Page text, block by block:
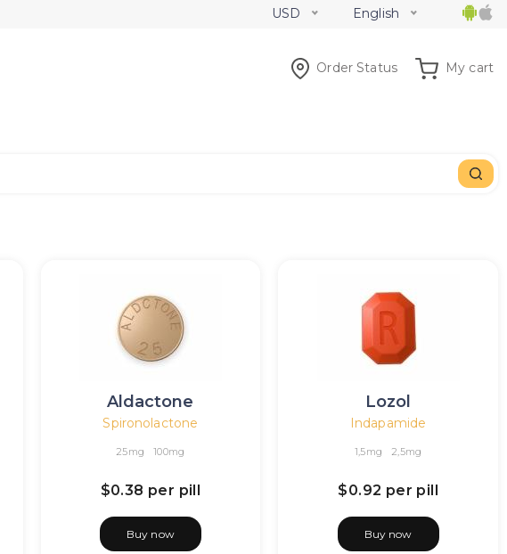
USD English
Order Status My cart
Aldactone
Spironolactone
25mg 100mg
$0.38 per pill
Buy now
Lozol
Indapamide
1,5mg 2,5mg
$0.92 per pill
Buy now